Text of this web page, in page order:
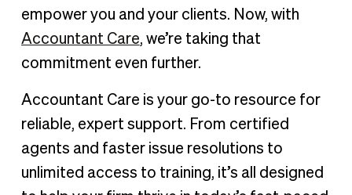
empower you and your clients. Now, with
Accountant Care, we’re taking that
commitment even further.
Accountant Care is your go-to resource for
reliable, expert support. From certified
agents and faster issue resolutions to
unlimited access to training, it’s all designed